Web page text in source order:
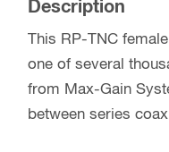
Description
This RP-TNC
one of several
from Max-Gain
between series